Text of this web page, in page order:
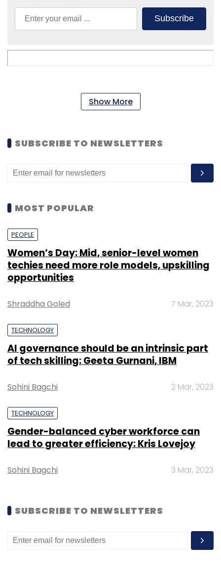
Subscribe
Show More
SUBSCRIBE TO NEWSLETTERS
MOST POPULAR
PEOPLE
Women’s Day: Mid, senior-level women
techies need more role models, upskilling
opportunities
Shraddha Goled 7 Mar, 2023
TECHNOLOGY
AI governance should be an intrinsic part
of tech skilling: Geeta Gurnani, IBM
Sohini Bagchi 2 Mar, 2023
TECHNOLOGY
Gender-balanced cyber workforce can
lead to greater efficiency: Kris Lovejoy
Sohini Bagchi 3 Mar, 2023
SUBSCRIBE TO NEWSLETTERS